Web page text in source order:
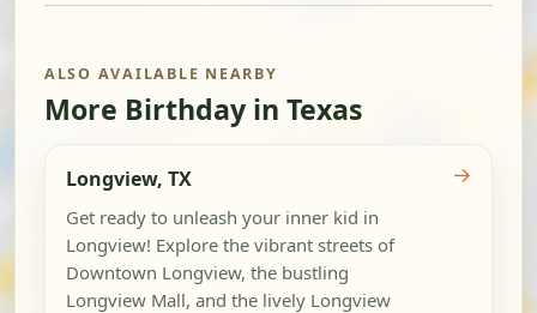
ALSO AVAILABLE NEARBY
More Birthday in Texas
Longview, TX
Get ready to unleash your inner kid in
Longview! Explore the vibrant streets of
Downtown Longview, the bustling
Longview Mall, and the lively Longview
→